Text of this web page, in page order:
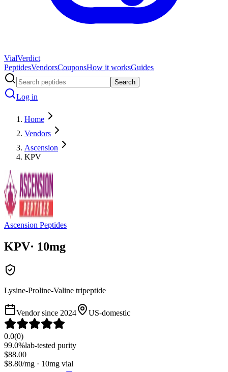
VialVerdict
PeptidesVendorsCouponsHow it worksGuides
Search
Log in
Home
Vendors
Ascension
KPV
Ascension Peptides
KPV· 10mg
Lysine-Proline-Valine tripeptide
Vendor since 2024 US-domestic
0.0(0)
99.0%lab-tested purity
$88.00
$8.80/mg · 10mg vial